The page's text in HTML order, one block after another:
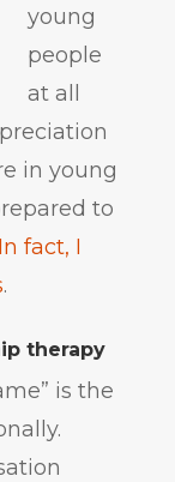
young
people
at all
in young
to
In fact, I
.
therapy
is the